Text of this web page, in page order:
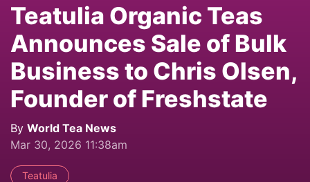
Teatulia Organic Teas
Announces Sale of Bulk
Business to Chris Olsen,
Founder of Freshstate
By World Tea News
Mar 30, 2026 11:38am
Teatulia